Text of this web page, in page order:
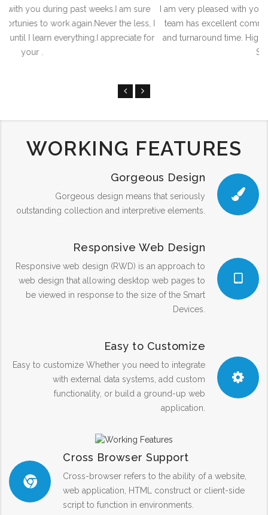
I
for
I am very pleased with your content Management system. Your
team has excellent communication skills and a fast response
and turnaround time. Highest work quality. I can say that Saudi
WORKING FEATURES
Gorgeous Design
Gorgeous design means that seriously
outstanding collection and interpretive elements.
Responsive Web Design
Responsive web design (RWD) is an approach to
web design that allowing desktop web pages to
be viewed in response to the size of the Smart
Devices.
Easy to Customize
Easy to customize Whether you need to integrate
with external data systems, add custom
functionality, or build a ground-up web
application.
Cross Browser Support
Cross-browser refers to the ability of a website,
web application, HTML construct or client-side
script to function in environments.